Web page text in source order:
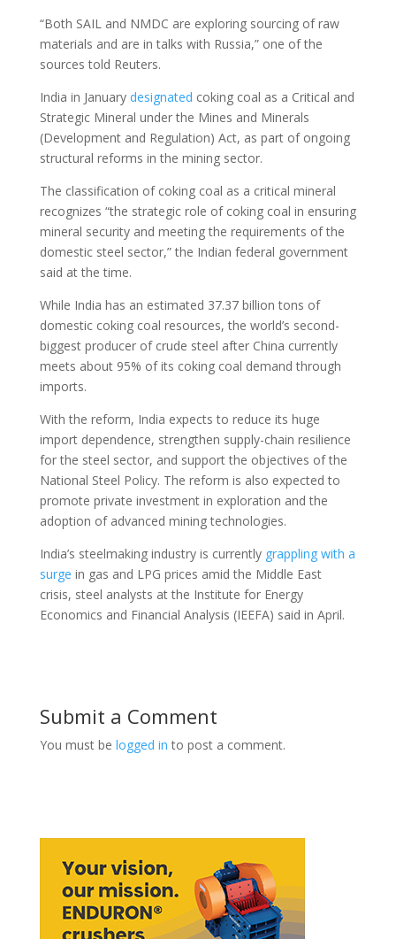
“Both SAIL and NMDC are exploring sourcing of raw
materials and are in talks with Russia,” one of the
sources told Reuters.
India in January designated coking coal as a Critical and
Strategic Mineral under the Mines and Minerals
(Development and Regulation) Act, as part of ongoing
structural reforms in the mining sector.
The classification of coking coal as a critical mineral
recognizes “the strategic role of coking coal in ensuring
mineral security and meeting the requirements of the
domestic steel sector,” the Indian federal government
said at the time.
While India has an estimated 37.37 billion tons of
domestic coking coal resources, the world’s second-
biggest producer of crude steel after China currently
meets about 95% of its coking coal demand through
imports.
With the reform, India expects to reduce its huge
import dependence, strengthen supply-chain resilience
for the steel sector, and support the objectives of the
National Steel Policy. The reform is also expected to
promote private investment in exploration and the
adoption of advanced mining technologies.
India’s steelmaking industry is currently grappling with a
surge in gas and LPG prices amid the Middle East
crisis, steel analysts at the Institute for Energy
Economics and Financial Analysis (IEEFA) said in April.
Submit a Comment
You must be logged in to post a comment.